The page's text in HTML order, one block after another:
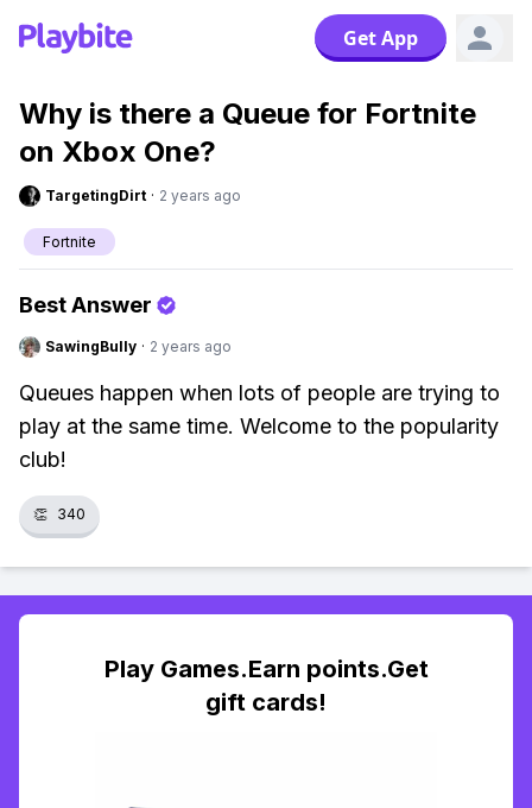
Get App
Why is there a Queue for Fortnite
on Xbox One?
TargetingDirt · 2 years ago
Fortnite
Best Answer
SawingBully · 2 years ago
Queues happen when lots of people are trying to
play at the same time. Welcome to the popularity
club!
👏 340
Play Games.Earn points.Get
gift cards!